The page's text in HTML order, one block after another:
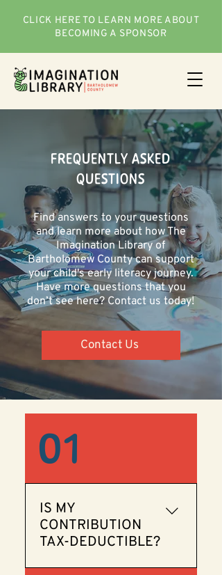
CLICK HERE TO LEARN MORE ABOUT
BECOMING A SPONSOR
FREQUENTLY ASKED
QUESTIONS
Find answers to your questions
and learn more about how The
Imagination Library of
Bartholomew County can support
your child's early literacy journey.
Have more questions that you
don’t see here? Contact us today!
Contact Us
01
IS MY
CONTRIBUTION
TAX-DEDUCTIBLE?